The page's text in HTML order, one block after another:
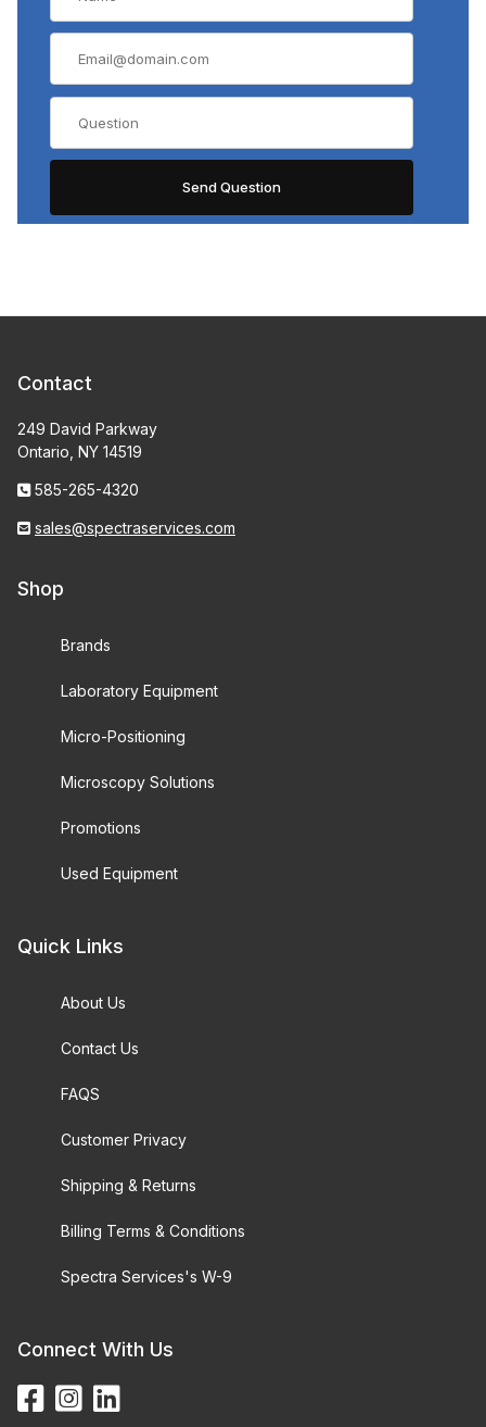
Contact
249 David Parkway
Ontario, NY 14519
585-265-4320
sales@spectraservices.com
Shop
Brands
Laboratory Equipment
Micro-Positioning
Microscopy Solutions
Promotions
Used Equipment
Quick Links
About Us
Contact Us
FAQS
Customer Privacy
Shipping & Returns
Billing Terms & Conditions
Spectra Services's W-9
Connect With Us